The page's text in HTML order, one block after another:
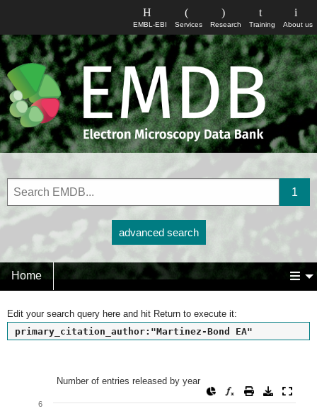
About us
Training
Research
Services
EMBL-EBI
advanced search
Home
Edit your search query here and hit Return to execute it:
primary_citation_author:"Martinez-Bond EA"
Number of entries released by year
Line chart with 2 lines.
6
Number of entries released by year